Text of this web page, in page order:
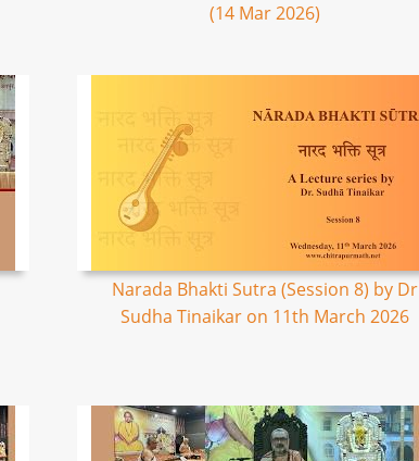
(14 Mar 2026)
Narada Bhakti Sutra (Session 8) by Dr
Sudha Tinaikar on 11th March 2026